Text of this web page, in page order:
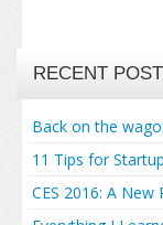
RECENT
Back on the
11 Tips for
CES 2016: A New